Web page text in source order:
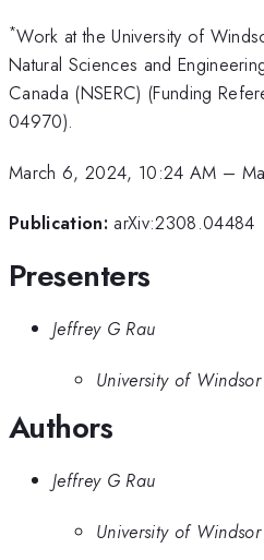
*Work at the University of
Natural Sciences and
Canada (NSERC) (Funding
04970).
March 6, 2024, 10:24 AM –
Publication: arXiv:2308.04484
Presenters
Jeffrey G Rau
University of Windsor
Authors
Jeffrey G Rau
University of Windsor